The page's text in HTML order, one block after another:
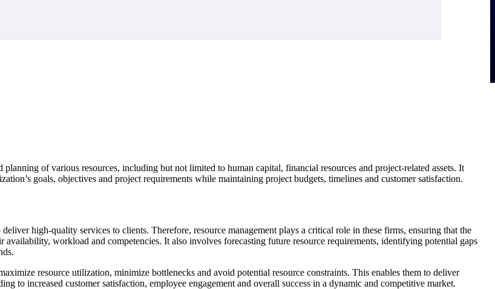
of various resources, including but not limited to human capital, financial resources and project-related assets. It
goals, objectives and project requirements while maintaining project budgets, timelines and customer satisfaction.
high-quality services to clients. Therefore, resource management plays a critical role in these firms, ensuring that the
workload and competencies. It also involves forecasting future resource requirements, identifying potential gaps
resource utilization, minimize bottlenecks and avoid potential resource constraints. This enables them to deliver
to increased customer satisfaction, employee engagement and overall success in a dynamic and competitive market.